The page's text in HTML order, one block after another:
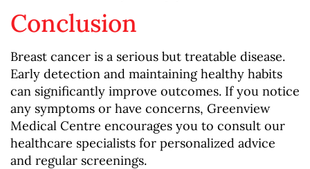
Conclusion
Breast cancer is a serious but treatable disease.
Early detection and maintaining healthy habits
can significantly improve outcomes. If you notice
any symptoms or have concerns, Greenview
Medical Centre encourages you to consult our
healthcare specialists for personalized advice
and regular screenings.